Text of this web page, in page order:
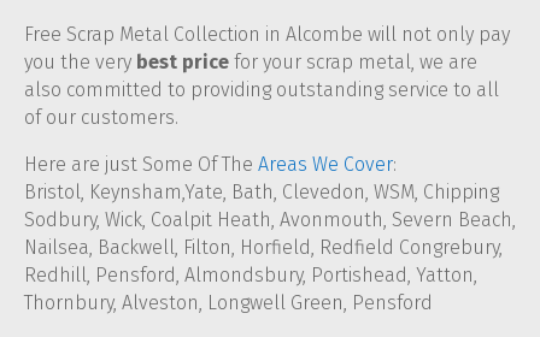
Free Scrap Metal Collection in Alcombe will not only pay
you the very best price for your scrap metal, we are
also committed to providing outstanding service to all
of our customers.
Here are just Some Of The Areas We Cover:
Bristol, Keynsham,Yate, Bath, Clevedon, WSM, Chipping
Sodbury, Wick, Coalpit Heath, Avonmouth, Severn Beach,
Nailsea, Backwell, Filton, Horfield, Redfield Congrebury,
Redhill, Pensford, Almondsbury, Portishead, Yatton,
Thornbury, Alveston, Longwell Green, Pensford